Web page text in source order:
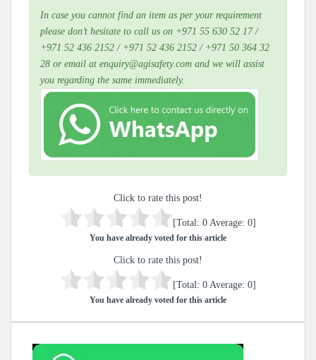
In case you cannot find an item as per your requirement
please don’t hesitate to call us on +971 55 630 52 17 /
+971 52 436 2152 / +971 52 436 2152 / +971 50 364 32
28 or email at enquiry@agisafety.com and we will assist
you regarding the same immediately.
Click to rate this post!
[Total: 0 Average: 0]
You have already voted for this article
Click to rate this post!
[Total: 0 Average: 0]
You have already voted for this article